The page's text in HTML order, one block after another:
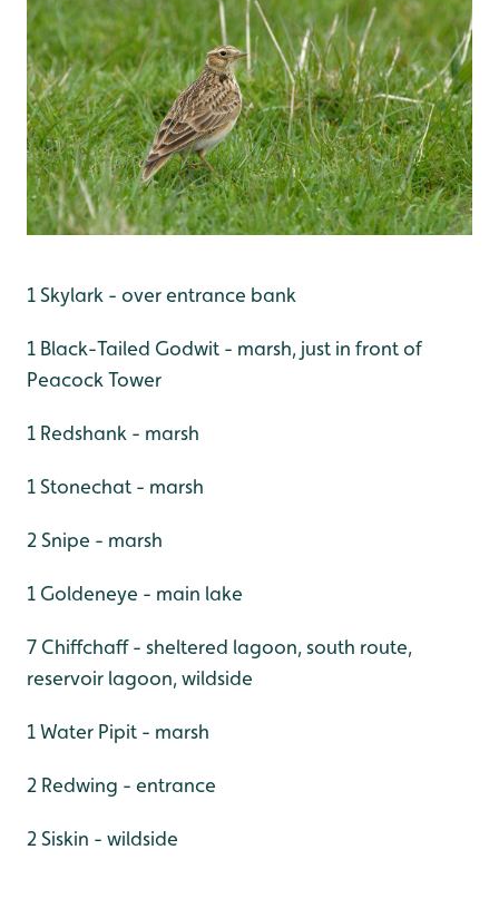
1 Skylark - over entrance bank
1 Black-Tailed Godwit - marsh, just in front of
Peacock Tower
1 Redshank - marsh
1 Stonechat - marsh
2 Snipe - marsh
1 Goldeneye - main lake
7 Chiffchaff - sheltered lagoon, south route,
reservoir lagoon, wildside
1 Water Pipit - marsh
2 Redwing - entrance
2 Siskin - wildside